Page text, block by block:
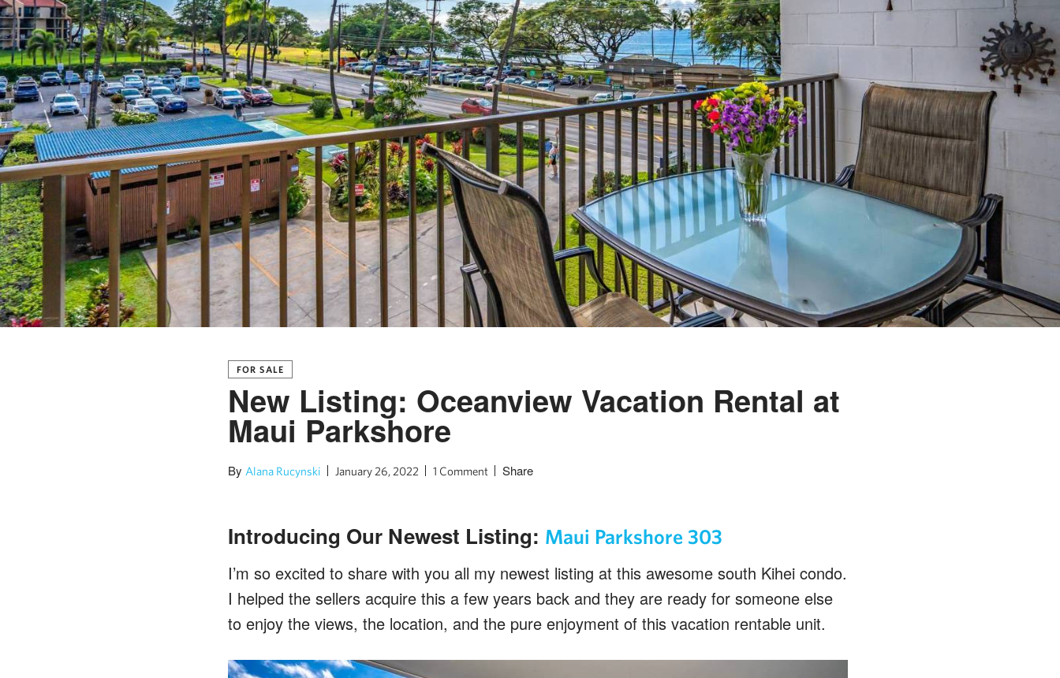
FOR SALE
New Listing: Oceanview Vacation Rental at
Maui Parkshore
By Alana Rucynski January 26, 2022 1 Comment Share
Introducing Our Newest Listing: Maui Parkshore 303
I’m so excited to share with you all my newest listing at this awesome south Kihei condo.
I helped the sellers acquire this a few years back and they are ready for someone else
to enjoy the views, the location, and the pure enjoyment of this vacation rentable unit.